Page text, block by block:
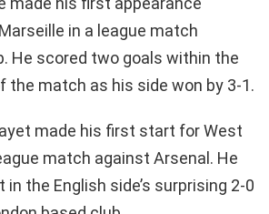
in a league match
He scored two goals within the
the match as his side won by 3-1.
made his first start for West
match against Arsenal. He
the English side’s surprising 2-0